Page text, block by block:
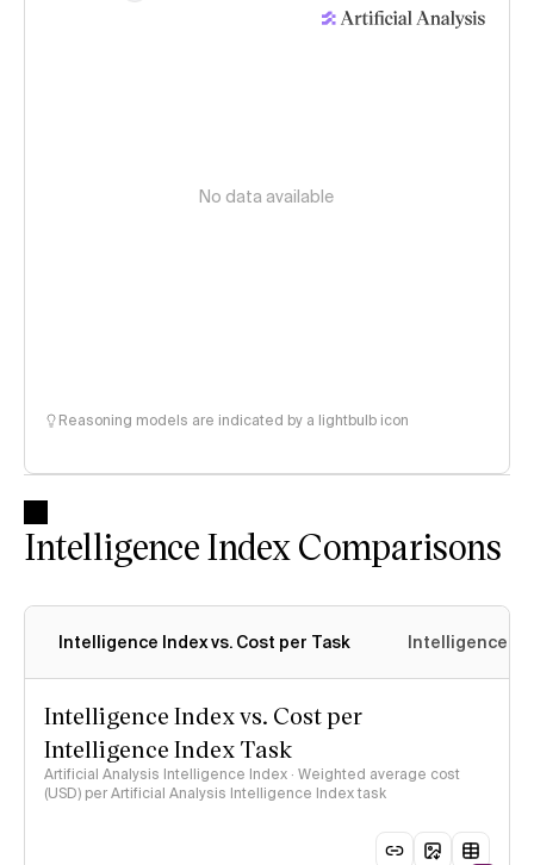
No data available
Reasoning models are indicated by a lightbulb icon
Intelligence Index Comparisons
Intelligence Index vs. Cost per Task Intelligence
Intelligence Index vs. Cost per
Intelligence Index Task
Artificial Analysis Intelligence Index · Weighted average cost
(USD) per Artificial Analysis Intelligence Index task